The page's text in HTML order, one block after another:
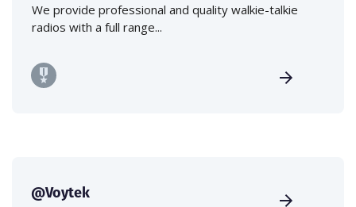
We provide professional and quality walkie-talkie
radios with a full range...
@Voytek